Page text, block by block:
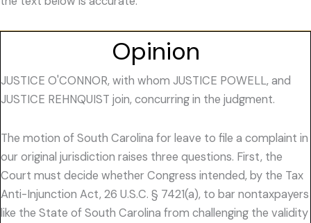
Opinion
JUSTICE O'CONNOR, with whom JUSTICE POWELL, and
JUSTICE REHNQUIST join, concurring in the judgment.
The motion of South Carolina for leave to file a complaint in
our original jurisdiction raises three questions. First, the
Court must decide whether Congress intended, by the Tax
Anti-Injunction Act, 26 U.S.C. § 7421(a), to bar nontaxpayers
like the State of South Carolina from challenging the validity